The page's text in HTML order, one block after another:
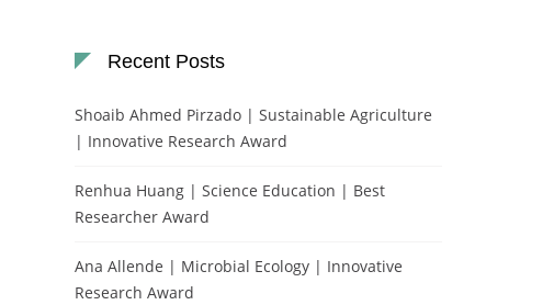
Recent Posts
Shoaib Ahmed Pirzado | Sustainable Agriculture
| Innovative Research Award
Renhua Huang | Science Education | Best
Researcher Award
Ana Allende | Microbial Ecology | Innovative
Research Award